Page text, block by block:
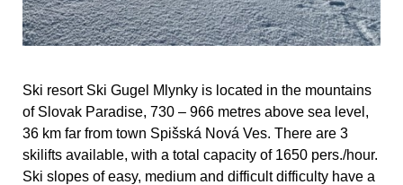
Ski resort Ski Gugel Mlynky is located in the mountains
of Slovak Paradise, 730 – 966 metres above sea level,
36 km far from town Spišská Nová Ves. There are 3
skilifts available, with a total capacity of 1650 pers./hour.
Ski slopes of easy, medium and difficult difficulty have a